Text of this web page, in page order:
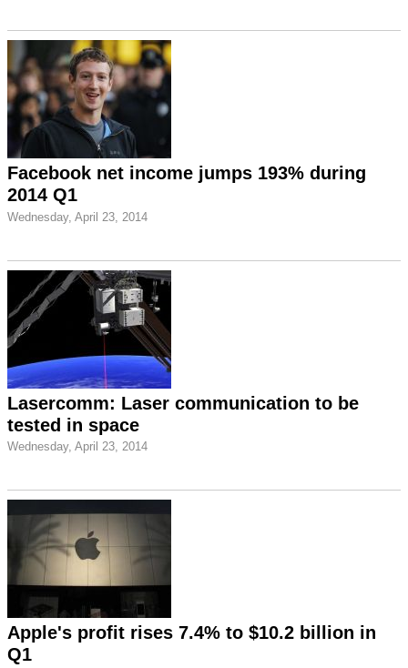
Facebook net income jumps 193% during
2014 Q1
Wednesday, April 23, 2014
Lasercomm: Laser communication to be
tested in space
Wednesday, April 23, 2014
Apple's profit rises 7.4% to $10.2 billion in
Q1